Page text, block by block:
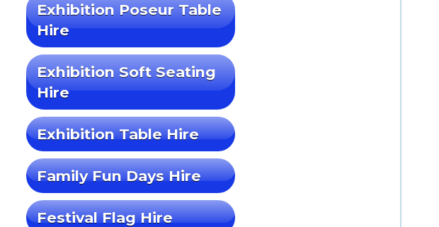
Exhibition Poseur Table
Hire
Exhibition Soft Seating
Hire
Exhibition Table Hire
Family Fun Days Hire
Festival Flag Hire